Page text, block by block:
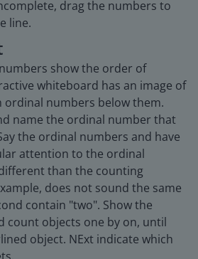
drag the numbers to
line.
show the order of
whiteboard has an image of
ordinal numbers below them.
name the ordinal number that
the ordinal numbers and have
attention to the ordinal
than the counting
does not sound the same
contain "two". Show the
count objects one by on, until
object. NExt indicate which